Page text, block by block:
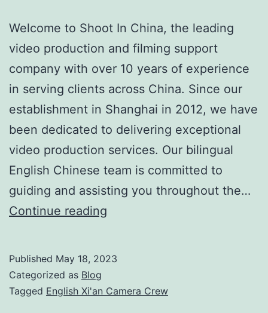
Welcome to Shoot In China, the leading
video production and filming support
company with over 10 years of experience
in serving clients across China. Since our
establishment in Shanghai in 2012, we have
been dedicated to delivering exceptional
video production services. Our bilingual
English Chinese team is committed to
guiding and assisting you throughout the…
Continue reading
Crew
Published May 18, 2023
Categorized as Blog
Tagged English Xi'an Camera Crew